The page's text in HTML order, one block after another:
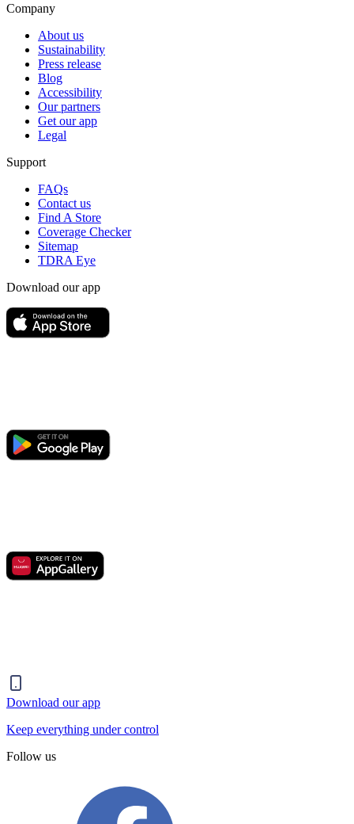
Company
About us
Sustainability
Press release
Blog
Accessibility
Our partners
Get our app
Legal
Support
FAQs
Contact us
Find A Store
Coverage Checker
Sitemap
TDRA Eye
Download our app
Download our app
Keep everything under control
Follow us